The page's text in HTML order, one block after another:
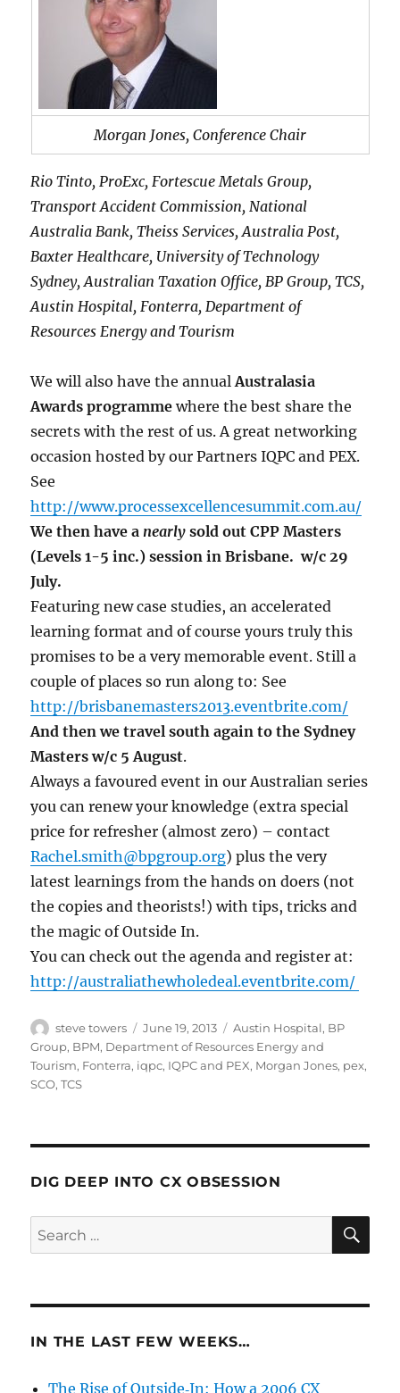
Morgan Jones, Conference Chair
Rio Tinto, ProExc, Fortescue Metals Group,
Transport Accident Commission, National
Australia Bank, Theiss Services, Australia Post,
Baxter Healthcare, University of Technology
Sydney, Australian Taxation Office, BP Group, TCS,
Austin Hospital, Fonterra, Department of
Resources Energy and Tourism
We will also have the annualAustralasia
Awards programme where the best share the
secrets with the rest of us. A great networking
occasion hosted by our Partners IQPC and PEX.
See
http://www.processexcellencesummit.com.au/
We then have a nearly sold out CPP Masters
(Levels 1-5 inc.) session in Brisbane. w/c 29
July.
Featuring new case studies, an accelerated
learning format and of course yours truly this
promises to be a very memorable event. Still a
couple of places so run along to: See
http://brisbanemasters2013.eventbrite.com/
And then we travel south again to the Sydney
Masters w/c 5 August.
Always a favoured event in our Australian series
you can renew your knowledge (extra special
price for refresher (almost zero) – contact
Rachel.smith@bpgroup.org) plus the very
latest learnings from the hands on doers (not
the copies and theorists!) with tips, tricks and
the magic of Outside In.
You can check out the agenda and register at:
http://australiathewholedeal.eventbrite.com/
Author
steve towers
Posted
on
June 19, 2013 Categories
Austin Hospital, BP
Group, BPM, Department of Resources Energy and
Tourism, Fonterra, iqpc, IQPC and PEX, Morgan Jones, pex,
SCO,TCS
DIG DEEP INTO CX OBSESSION
Search
for:
IN THE LAST FEW WEEKS…
The Rise of Outside‑In: How a 2006 CX